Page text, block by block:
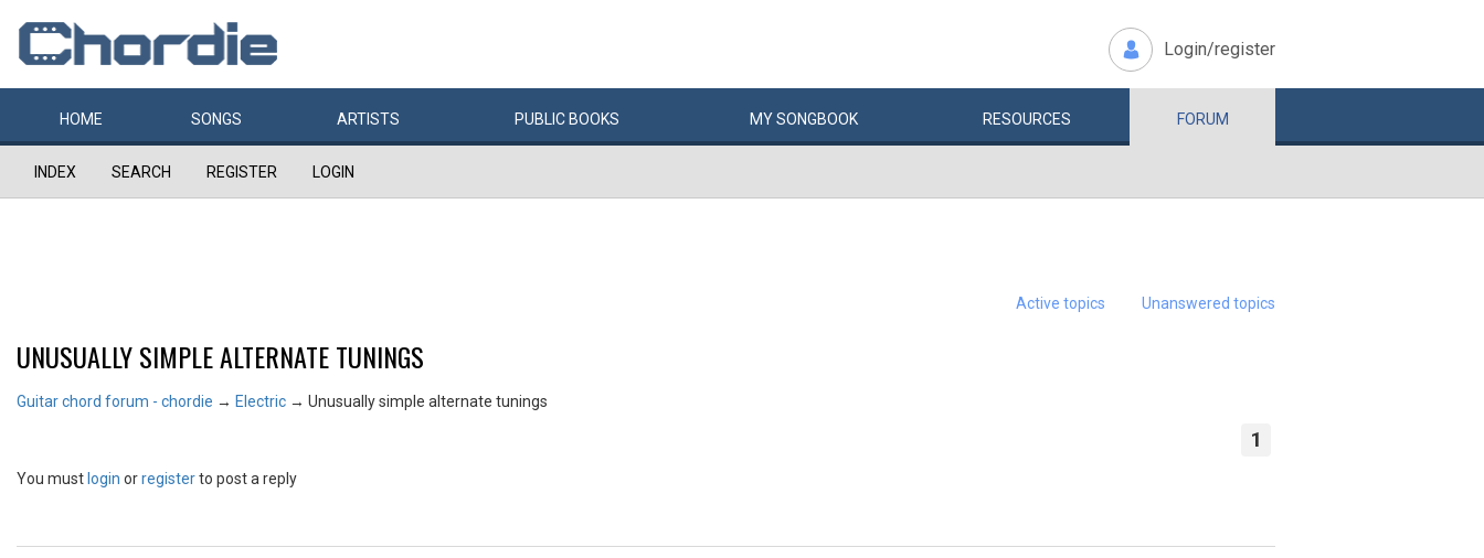
Login/register
HOME SONGS ARTISTS PUBLIC BOOKS MYSONGBOOK RESOURCES FORUM
INDEX SEARCH REGISTER LOGIN
Active topics Unanswered topics
UNUSUALLY SIMPLE ALTERNATE TUNINGS
Guitar chord forum - chordie → Electric → Unusually simple alternate tunings
1
You must login orregisterto post a reply